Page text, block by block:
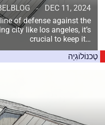
DEC 11, 2024
of defense against the
city like los angeles, it’s
crucial to keep it…
טֶכנוֹלוֹגִיָה